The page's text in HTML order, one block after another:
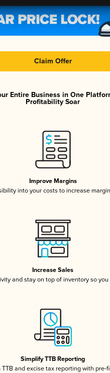
Claim Offer
Entire Business in One
Profitability Soar
Improve Margins
into your costs to increase
Increase Sales
and stay on top of inventory so
Simplify TTB Reporting
TTB and excise tax reporting with pre-